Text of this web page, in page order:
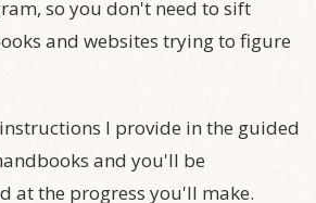
so you don't need to sift
and websites trying to figure
I provide in the guided
and you'll be
at the progress you'll make.